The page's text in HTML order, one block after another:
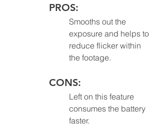
PROS:
Smooths out the
exposure and helps to
reduce flicker within
the footage.
CONS:
Left on this feature
consumes the battery
faster.